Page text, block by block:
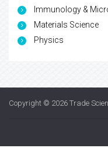
Immunology &
Materials Science
Physics
Copyright © 2026 Trade